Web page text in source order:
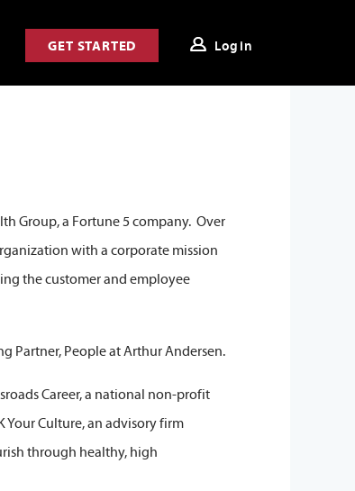
GET STARTED Login
Group, a Fortune 5 company. Over
with a corporate mission
the customer and employee
Partner, People at Arthur Andersen.
Career, a national non-profit
Your Culture, an advisory firm
through healthy, high